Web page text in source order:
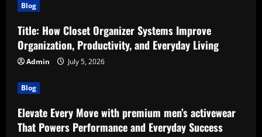
Blog
Title: How Closet Organizer Systems Improve
Organization, Productivity, and Everyday Living
Admin July 5, 2026
Blog
Elevate Every Move with premium men’s activewear
That Powers Performance and Everyday Success